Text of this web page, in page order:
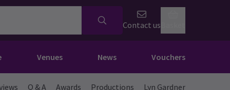
Contact us
Venues News Vouchers
Q & A Awards Productions Lyn Gardner